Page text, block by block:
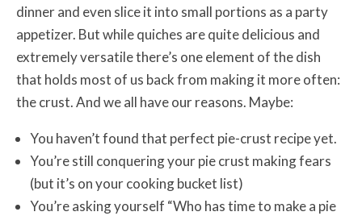
dinner and even slice it into small portions as a party
appetizer. But while quiches are quite delicious and
extremely versatile there’s one element of the dish
that holds most of us back from making it more often:
the crust. And we all have our reasons. Maybe:
You haven’t found that perfect pie-crust recipe yet.
You’re still conquering your pie crust making fears
(but it’s on your cooking bucket list)
You’re asking yourself “Who has time to make a pie